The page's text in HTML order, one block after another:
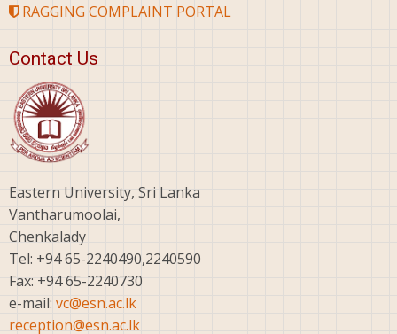
RAGGING COMPLAINT PORTAL
Contact Us
Eastern University, Sri Lanka
Vantharumoolai,
Chenkalady
Tel: +94 65-2240490,2240590
Fax: +94 65-2240730
e-mail: vc@esn.ac.lk
reception@esn.ac.lk